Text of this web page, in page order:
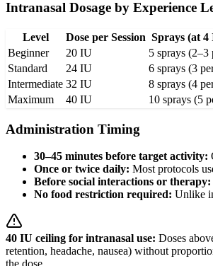
Intranasal Dosage by Experience
Level Dose per Session Sprays (at 4
Beginner
20 IU 5 sprays (2–3
Standard
24 IU 6 sprays (3
Intermediate 32 IU 8 sprays (4
Maximum
40 IU 10 sprays (5
Administration Timing
30–45 minutes before target activity:
Once or twice daily: Most protocols
Before social interactions or therapy:
No food restriction required: Unlike
40 IU ceiling for intranasal use: Doses
retention, headache, nausea) without